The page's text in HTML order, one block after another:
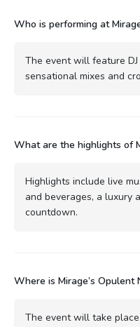
Who is performing at
The event will feature
sensational mixes and
What are the highlights of
Highlights include live
and beverages, a luxury
countdown.
Where is Mirage’s Opulent
The event will take